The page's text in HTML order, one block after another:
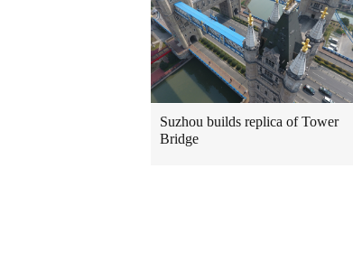
Suzhou builds replica of Tower
Bridge